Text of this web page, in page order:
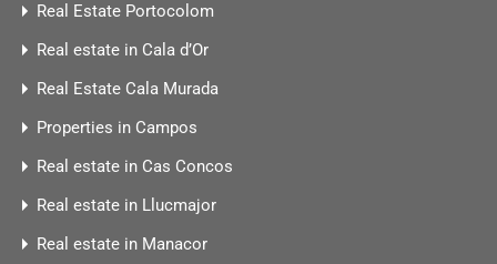
Real Estate Portocolom
Real estate in Cala d’Or
Real Estate Cala Murada
Properties in Campos
Real estate in Cas Concos
Real estate in Llucmajor
Real estate in Manacor